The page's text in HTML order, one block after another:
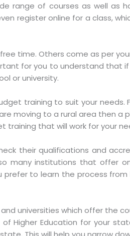
range of courses as well as
register online for a class,
time. Others come as per
for you to understand that if
or university.
training to suit your needs.
moving to a rural area then a
that will work for your
their qualifications and
many institutions that offer
prefer to learn the process
universities which offer the
Higher Education for your